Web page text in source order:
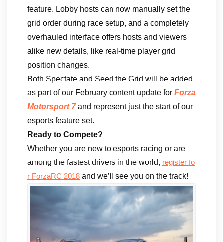
feature. Lobby hosts can now manually set the
grid order during race setup, and a completely
overhauled interface offers hosts and viewers
alike new details, like real-time player grid
position changes.
Both Spectate and Seed the Grid will be added
as part of our February content update for Forza
Motorsport 7and represent just the start of our
esports feature set.
Ready to Compete?
Whether you are new to esports racing or are
among the fastest drivers in the world, register fo
r ForzaRC 2018 and we’ll see you on the track!